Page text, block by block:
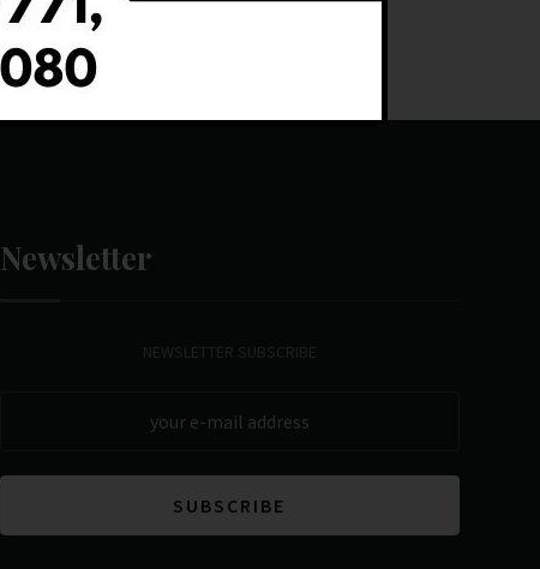
Newsletter
NEWSLETTER SUBSCRIBE